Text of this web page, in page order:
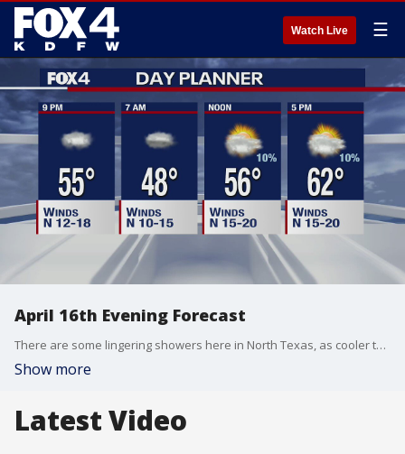
Watch Live ☰
April 16th Evening Forecast
There are some lingering showers here in North Texas, as cooler temperatures are set to continue through the weekend.
Show more
Latest Video